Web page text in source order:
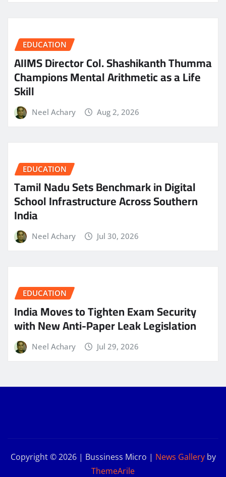
EDUCATION
AIIMS Director Col. Shashikanth Thumma
Champions Mental Arithmetic as a Life
Skill
Neel Achary Aug 2, 2026
EDUCATION
Tamil Nadu Sets Benchmark in Digital
School Infrastructure Across Southern
India
Neel Achary Jul 30, 2026
EDUCATION
India Moves to Tighten Exam Security
with New Anti-Paper Leak Legislation
Neel Achary Jul 29, 2026
Copyright © 2026 | Bussiness Micro | News Galleryby
ThemeArile